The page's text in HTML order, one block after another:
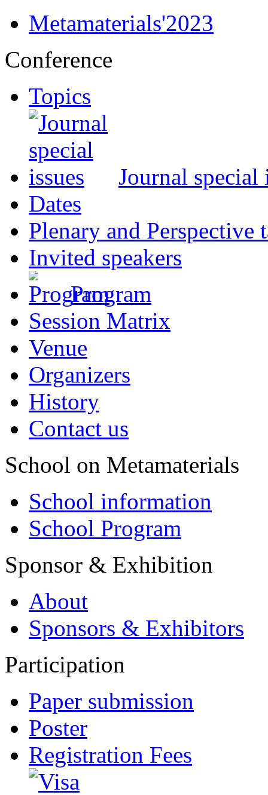
Metamaterials'2023
Conference
Topics
Journal special
Dates
Plenary and Perspective
Invited speakers
Program
Session Matrix
Venue
Organizers
History
Contact us
School on Metamaterials
School information
School Program
Sponsor & Exhibition
About
Sponsors & Exhibitors
Participation
Paper submission
Poster
Registration Fees